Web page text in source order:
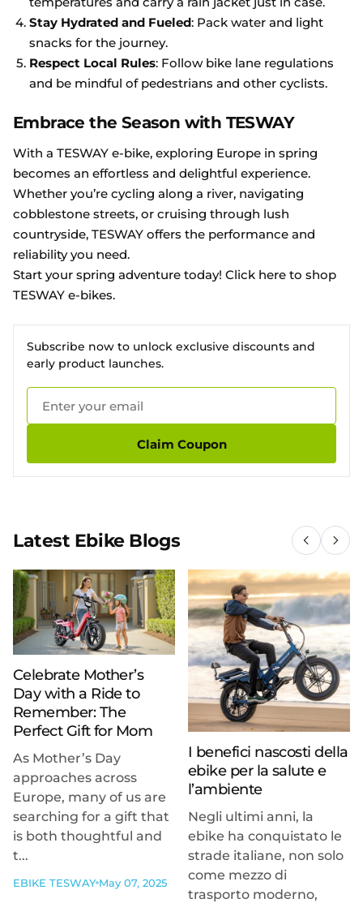
Stay Hydrated and Fueled: Pack water and light
snacks for the journey.
Respect Local Rules: Follow bike lane regulations
and be mindful of pedestrians and other cyclists.
Embrace the Season with TESWAY
With a TESWAY e-bike, exploring Europe in spring
becomes an effortless and delightful experience.
Whether you’re cycling along a river, navigating
cobblestone streets, or cruising through lush
countryside, TESWAY offers the performance and
reliability you need.
Start your spring adventure today! Click here to shop
TESWAY e-bikes.
Subscribe now to unlock exclusive discounts and
early product launches.
Claim Coupon
Latest Ebike Blogs
Celebrate Mother’s
Day with a Ride to
Remember: The
Perfect Gift for Mom
As Mother’s Day
approaches across
Europe, many of us are
searching for a gift that
is both thoughtful and
t...
EBIKE TESWAY May 07, 2025
I benefici nascosti della
ebike per la salute e
l’ambiente
Negli ultimi anni, la
ebike ha conquistato le
strade italiane, non solo
come mezzo di
trasporto moderno,